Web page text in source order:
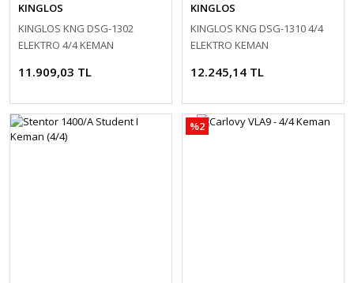
KINGLOS
KINGLOS KNG DSG-1302
ELEKTRO 4/4 KEMAN
11.909,03 TL
KINGLOS
KINGLOS KNG DSG-1310 4/4
ELEKTRO KEMAN
12.245,14 TL
%2